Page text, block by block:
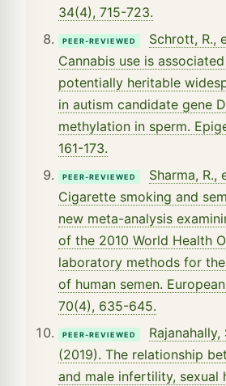
34(4), 715-723.
PEER-REVIEWED
Schrott, R.,
Cannabis use is
potentially heritable
in autism candidate gene
methylation in sperm.
161-173.
PEER-REVIEWED
Sharma, R.,
Cigarette smoking and
new meta-analysis
of the 2010 World Health
laboratory methods for
of human semen.
70(4), 635-645.
PEER-REVIEWED
Rajanahally,
(2019). The relationship
and male infertility, sexual